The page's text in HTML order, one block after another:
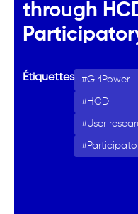
through
Étiquettes GirlPower
HCD
User